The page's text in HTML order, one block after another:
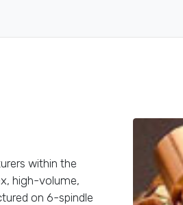
within the
high-volume,
on 6-spindle